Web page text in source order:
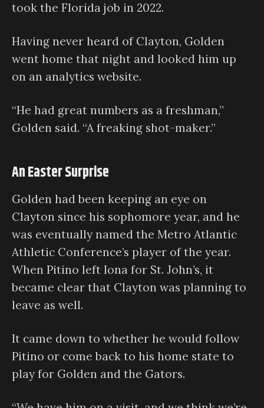
took the Florida job in 2022.
Having never heard of Clayton, Golden
went home that night and looked him up
on an analytics website.
“He had great numbers as a freshman,”
Golden said. “A freaking shot-maker.”
An Easter Surprise
Golden had been keeping an eye on
Clayton since his sophomore year, and he
was eventually named the Metro Atlantic
Athletic Conference’s player of the year.
When Pitino left Iona for St. John’s, it
became clear that Clayton was planning to
leave as well.
It came down to whether he would follow
Pitino or come back to his home state to
play for Golden and the Gators.